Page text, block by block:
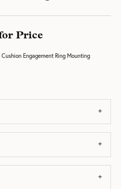
Price
Engagement Ring Mounting